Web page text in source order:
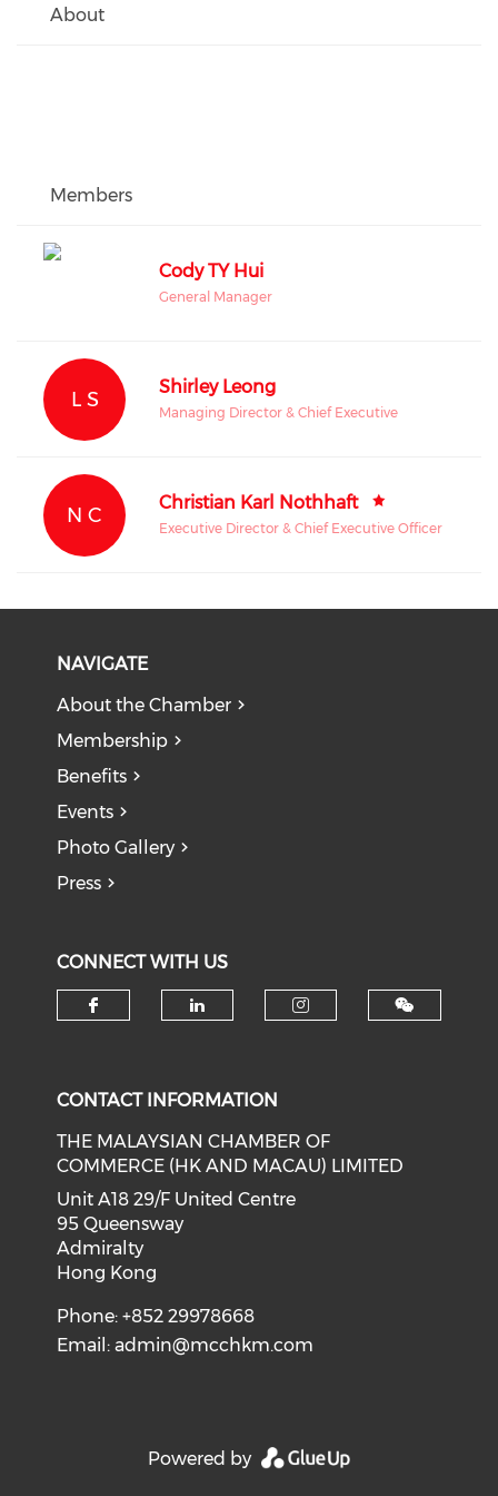
About
Members
Cody TY Hui
General Manager
L S
Shirley Leong
Managing Director & Chief Executive
N C
Christian Karl Nothhaft
Executive Director & Chief Executive Officer
NAVIGATE
About the Chamber
Membership
Benefits
Events
Photo Gallery
Press
CONNECT WITH US
CONTACT INFORMATION
THE MALAYSIAN CHAMBER OF
COMMERCE (HK AND MACAU) LIMITED
Unit A18 29/F United Centre
95 Queensway
Admiralty
Hong Kong
Phone: +852 29978668
Email:admin@mcchkm.com
Powered by